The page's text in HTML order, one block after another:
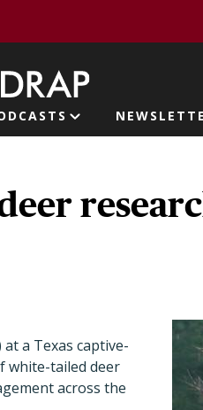
a Texas captive-
white-tailed deer
across the